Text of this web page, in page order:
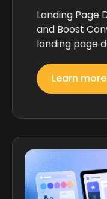
Landing Page
and Boost
landing page
Learn more